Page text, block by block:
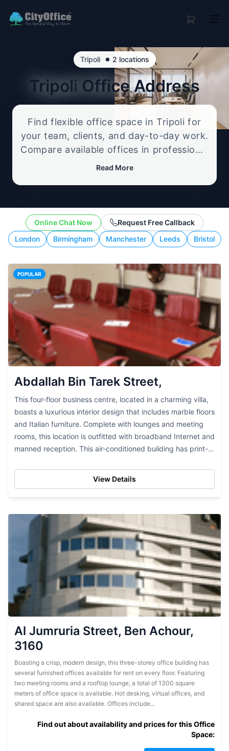
Tripoli • 2 locations
Tripoli Office Address
Find flexible office space in Tripoli for
your team, clients, and day-to-day work.
Compare available offices in professional
business locations, from serviced offices
Read More
London Birmingham Manchester Leeds Bristol
Online Chat Now Request Free Callback
POPULAR
Abdallah Bin Tarek Street,
This four-floor business centre, located in a charming villa,
boasts a luxurious interior design that includes marble floors
and Italian furniture. Complete with lounges and meeting
rooms, this location is outfitted with broadband Internet and
manned reception. This air-conditioned building has print-
Ashour near...
View Details
Al Jumruria Street, Ben Achour,
3160
Boasting a crisp, modern design, this three-storey office building has
several furnished offices available for rent on every floor. Featuring
two meeting rooms and a rooftop lounge, a total of 1300 square
meters of office space is available. Hot desking, virtual offices, and
shared space are also available. Offices include...
Find out about availability and prices for this Office
Space: